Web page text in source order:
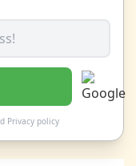
Privacy policy